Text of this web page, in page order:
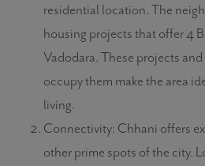
residential location. The
housing projects that offer 4
Vadodara. These projects
occupy them make the area
living.
Connectivity: Chhani offers
other prime spots of the city.